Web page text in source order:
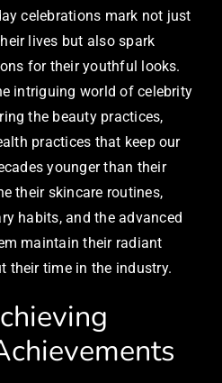
celebrations mark not just
lives but also spark
for their youthful looks.
intriguing world of celebrity
the beauty practices,
practices that keep our
younger than their
their skincare routines,
habits, and the advanced
maintain their radiant
their time in the industry.